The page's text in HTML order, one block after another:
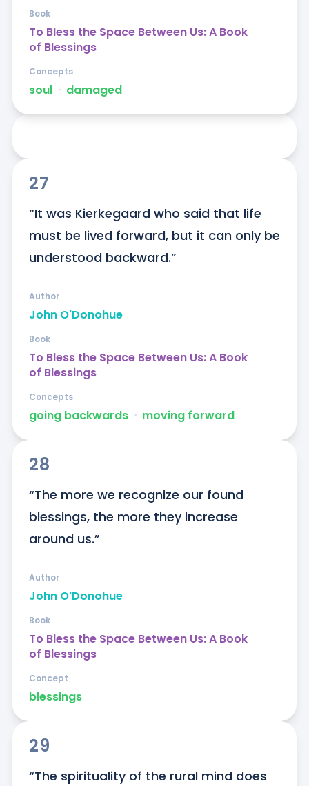
To Bless the Space Between Us: A Book
of Blessings
Book
soul ᐧ damaged
Concepts
27
“It was Kierkegaard who said that life
must be lived forward, but it can only be
understood backward.”
John O'Donohue
Author
To Bless the Space Between Us: A Book
of Blessings
Book
going backwards ᐧ moving forward
Concepts
28
“The more we recognize our found
blessings, the more they increase
around us.”
John O'Donohue
Author
To Bless the Space Between Us: A Book
of Blessings
Book
blessings
Concept
29
“The spirituality of the rural mind does